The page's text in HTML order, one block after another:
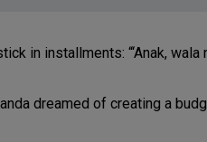
in installments: “‘Anak,
dreamed of creating a